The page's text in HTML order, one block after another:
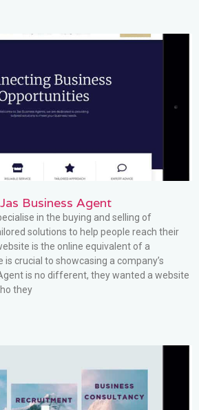
Business Agent
in the buying and selling of
solutions to help people reach their
is the online equivalent of a
crucial to showcasing a company’s
is no different, they wanted a website
they